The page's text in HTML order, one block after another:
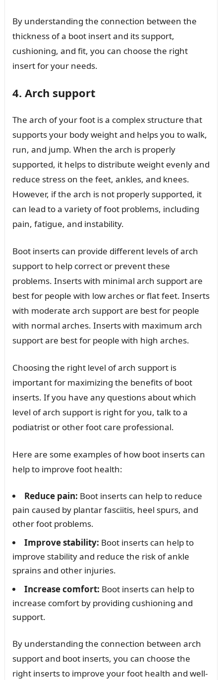
By understanding the connection between the
thickness of a boot insert and its support,
cushioning, and fit, you can choose the right
insert for your needs.
4. Arch support
The arch of your foot is a complex structure that
supports your body weight and helps you to walk,
run, and jump. When the arch is properly
supported, it helps to distribute weight evenly and
reduce stress on the feet, ankles, and knees.
However, if the arch is not properly supported, it
can lead to a variety of foot problems, including
pain, fatigue, and instability.
Boot inserts can provide different levels of arch
support to help correct or prevent these
problems. Inserts with minimal arch support are
best for people with low arches or flat feet. Inserts
with moderate arch support are best for people
with normal arches. Inserts with maximum arch
support are best for people with high arches.
Choosing the right level of arch support is
important for maximizing the benefits of boot
inserts. If you have any questions about which
level of arch support is right for you, talk to a
podiatrist or other foot care professional.
Here are some examples of how boot inserts can
help to improve foot health:
Reduce pain: Boot inserts can help to reduce
pain caused by plantar fasciitis, heel spurs, and
other foot problems.
Improve stability: Boot inserts can help to
improve stability and reduce the risk of ankle
sprains and other injuries.
Increase comfort: Boot inserts can help to
increase comfort by providing cushioning and
support.
By understanding the connection between arch
support and boot inserts, you can choose the
right inserts to improve your foot health and well-